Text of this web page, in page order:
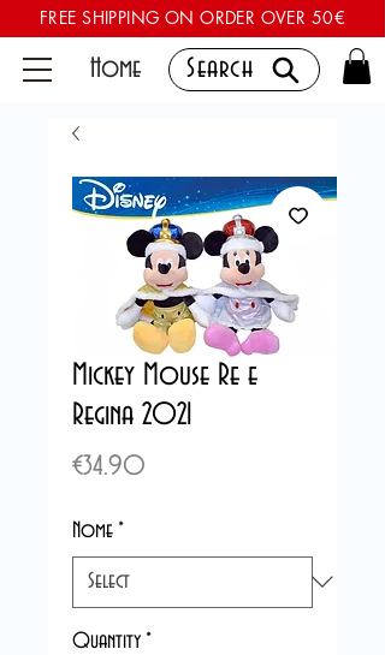
FREE SHIPPING ON ORDER OVER 50€
Home Search
Mickey Mouse Re e
Regina 2021
€34.90
Nome *
Quantity *